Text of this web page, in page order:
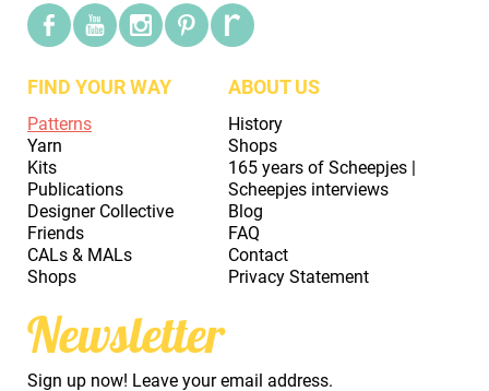
FIND YOUR WAY
Patterns
Yarn
Kits
Publications
Designer Collective
Friends
CALs & MALs
Shops
ABOUT US
History
Shops
165 years of Scheepjes |
Scheepjes interviews
Blog
FAQ
Contact
Privacy Statement
Newsletter
Sign up now! Leave your email address.